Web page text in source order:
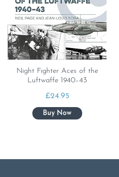
Night Fighter Aces of the
Luftwaffe 1940–43
£24.95